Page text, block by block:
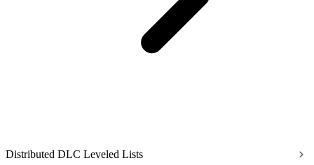
Distributed DLC Leveled Lists